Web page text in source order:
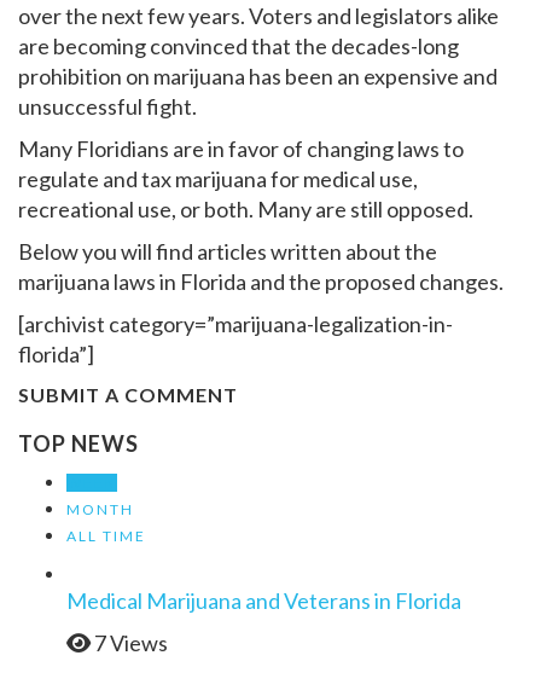
over the next few years. Voters and legislators alike
are becoming convinced that the decades-long
prohibition on marijuana has been an expensive and
unsuccessful fight.
Many Floridians are in favor of changing laws to
regulate and tax marijuana for medical use,
recreational use, or both. Many are still opposed.
Below you will find articles written about the
marijuana laws in Florida and the proposed changes.
[archivist category=”marijuana-legalization-in-
florida”]
SUBMIT A COMMENT
TOP NEWS
MONTH
ALL TIME
Medical Marijuana and Veterans in Florida
7 Views